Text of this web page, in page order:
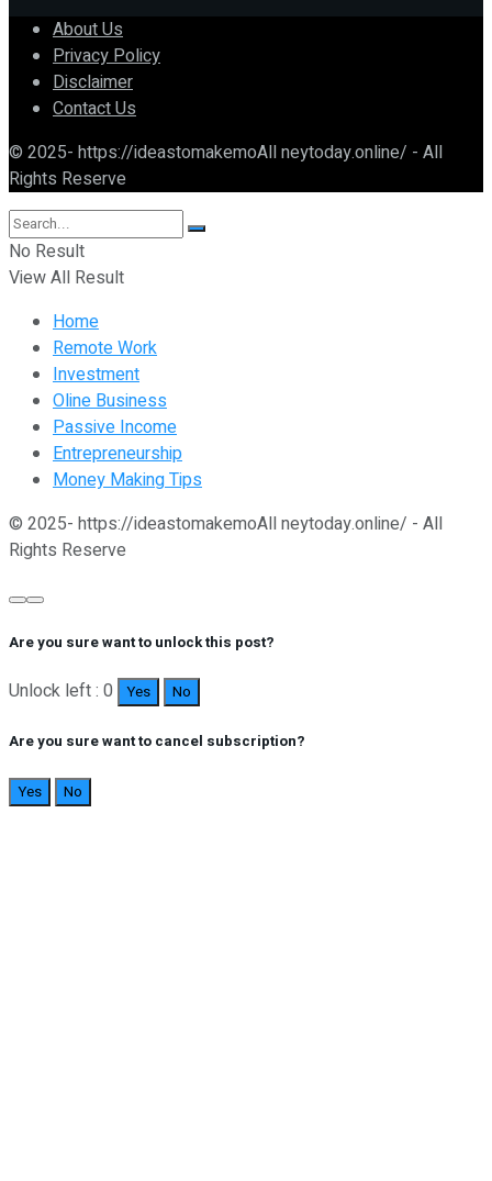
About Us
Privacy Policy
Disclaimer
Contact Us
© 2025- https://ideastomakemoAll neytoday.online/ - All
Rights Reserve
No Result
View All Result
Home
Remote Work
Investment
Oline Business
Passive Income
Entrepreneurship
Money Making Tips
© 2025- https://ideastomakemoAll neytoday.online/ - All
Rights Reserve
Are you sure want to unlock this post?
Unlock left : 0 Yes No
Are you sure want to cancel subscription?
Yes No